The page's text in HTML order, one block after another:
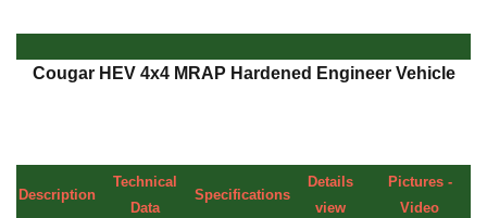
Cougar HEV 4x4 MRAP Hardened Engineer Vehicle
Description
Technical
Data
Specifications
Details
view
Pictures -
Video